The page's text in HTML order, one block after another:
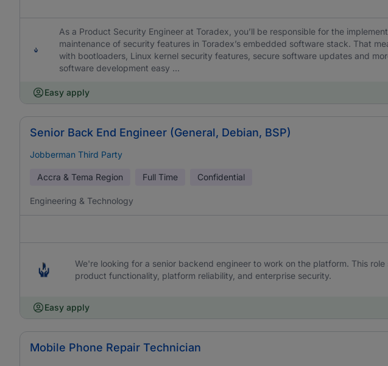
As a Product Security Engineer at Toradex, you’ll be responsible for the
maintenance of security features in Toradex’s embedded software stack. That
with bootloaders, Linux kernel security features, secure software updates and
software development easy ...
Easy apply
Senior Back End Engineer (General, Debian, BSP)
Jobberman Third Party
Accra & Tema Region Full Time Confidential
Engineering & Technology
We're looking for a senior backend engineer to work on the platform. This
product functionality, platform reliability, and enterprise security.
Easy apply
Mobile Phone Repair Technician